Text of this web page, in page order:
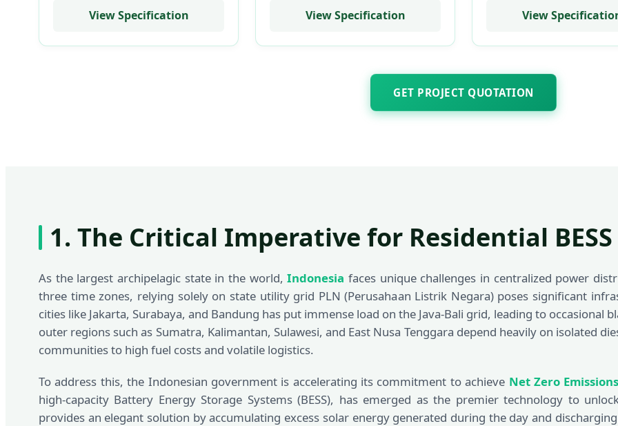
Container Enclosure
& Control Center
View Specification
BESS Housing Frame
for Utility Battery
View Specification
Residential
Storage System
View
GET PROJECT QUOTATION
1. The Critical Imperative for Residential
As the largest archipelagic state in the world,Indonesia faces unique challenges in centralized power
three time zones, relying solely on state utility grid PLN (Perusahaan Listrik Negara) poses significant
cities like Jakarta, Surabaya, and Bandung has put immense load on the Java-Bali grid, leading to
outer regions such as Sumatra, Kalimantan, Sulawesi, and East Nusa Tenggara depend heavily on isolated
communities to high fuel costs and volatile logistics.
To address this, the Indonesian government is accelerating its commitment to achieve Net Zero
high-capacity Battery Energy Storage Systems (BESS), has emerged as the premier technology to
provides an elegant solution by accumulating excess solar energy generated during the day and